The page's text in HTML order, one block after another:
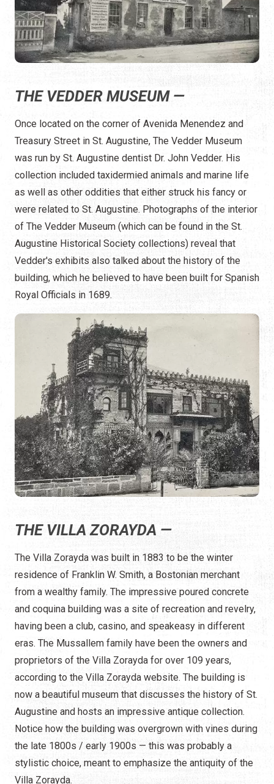
THE VEDDER MUSEUM —
Once located on the corner of Avenida Menendez and
Treasury Street in St. Augustine, The Vedder Museum
was run by St. Augustine dentist Dr. John Vedder. His
collection included taxidermied animals and marine life
as well as other oddities that either struck his fancy or
were related to St. Augustine. Photographs of the interior
of The Vedder Museum (which can be found in the St.
Augustine Historical Society collections) reveal that
Vedder's exhibits also talked about the history of the
building, which he believed to have been built for Spanish
Royal Officials in 1689.
THE VILLA ZORAYDA —
The Villa Zorayda was built in 1883 to be the winter
residence of Franklin W. Smith, a Bostonian merchant
from a wealthy family. The impressive poured concrete
and coquina building was a site of recreation and revelry,
having been a club, casino, and speakeasy in different
eras. The Mussallem family have been the owners and
proprietors of the Villa Zorayda for over 109 years,
according to the Villa Zorayda website. The building is
now a beautiful museum that discusses the history of St.
Augustine and hosts an impressive antique collection.
Notice how the building was overgrown with vines during
the late 1800s / early 1900s — this was probably a
stylistic choice, meant to emphasize the antiquity of the
Villa Zorayda.